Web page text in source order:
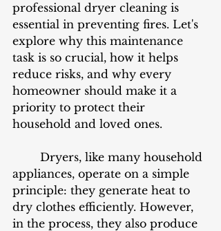
professional dryer cleaning is
essential in preventing fires. Let's
explore why this maintenance
task is so crucial, how it helps
reduce risks, and why every
homeowner should make it a
priority to protect their
household and loved ones.
appliances, operate on a simple
principle: they generate heat to
dry clothes efficiently. However,
in the process, they also produce